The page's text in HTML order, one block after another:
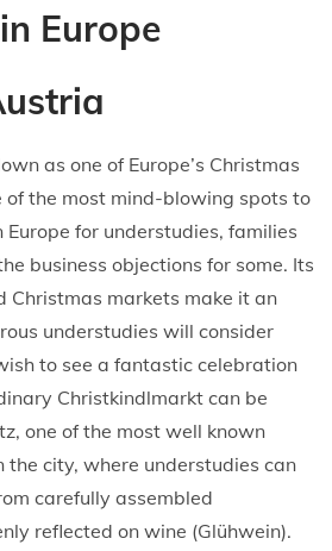
Europe
as one of Europe’s Christmas
of the most mind-blowing spots to
for understudies, families
business objections for some. Its
Christmas markets make it an
understudies will consider
to see a fantastic celebration
Christkindlmarkt can be
one of the most well known
the city, where understudies can
carefully assembled
reflected on wine (Glühwein).